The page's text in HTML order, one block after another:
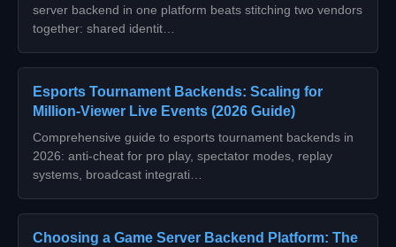
server backend in one platform beats stitching two vendors
together: shared identit…
Esports Tournament Backends: Scaling for
Million‑Viewer Live Events (2026 Guide)
Comprehensive guide to esports tournament backends in
2026: anti‑cheat for pro play, spectator modes, replay
systems, broadcast integrati…
Choosing a Game Server Backend Platform: The